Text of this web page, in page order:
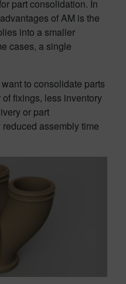
part consolidation. In
of AM is the
into a smaller
cases, a single
to consolidate parts
fixings, less inventory
or part
assembly time